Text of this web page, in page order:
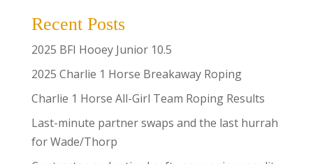
Recent Posts
2025 BFI Hooey Junior 10.5
2025 Charlie 1 Horse Breakaway Roping
Charlie 1 Horse All-Girl Team Roping Results
Last-minute partner swaps and the last hurrah
for Wade/Thorp